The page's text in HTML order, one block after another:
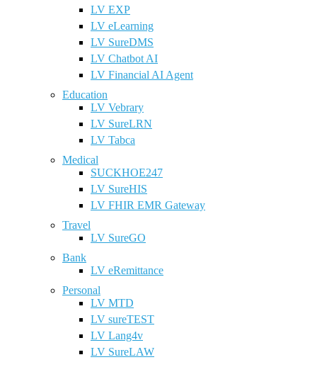
LV EXP
LV eLearning
LV SureDMS
LV Chatbot AI
LV Financial AI Agent
Education
LV Vebrary
LV SureLRN
LV Tabca
Medical
SUCKHOE247
LV SureHIS
LV FHIR EMR Gateway
Travel
LV SureGO
Bank
LV eRemittance
Personal
LV MTD
LV sureTEST
LV Lang4v
LV SureLAW